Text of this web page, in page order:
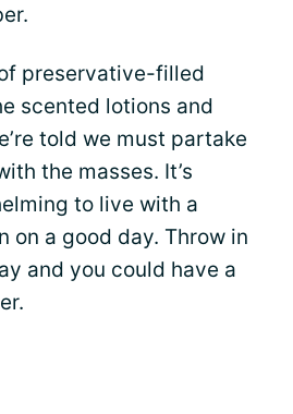
preservative-filled
scented lotions and
told we must partake
the masses. It’s
to live with a
on a good day. Throw in
and you could have a